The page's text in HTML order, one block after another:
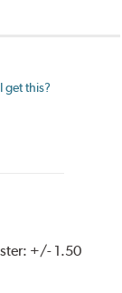
get this?
+/- 1.50